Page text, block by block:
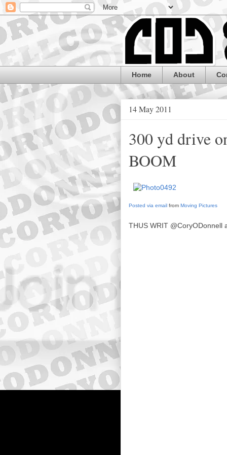
Home About
14 May 2011
300 yd drive
BOOM
Posted via email from Moving Pictures
THUS WRIT @CoryODonnell